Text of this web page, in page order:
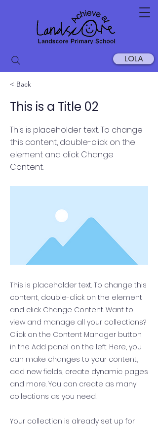
LOLA
< Back
This is a Title 02
This is placeholder text. To change
this content, double-click on the
element and click Change
Content.
This is placeholder text. To change this
content, double-click on the element
and click Change Content. Want to
view and manage all your collections?
Click on the Content Manager button
in the Add panel on the left. Here, you
can make changes to your content,
add new fields, create dynamic pages
and more. You can create as many
collections as you need.
Your collection is already set up for